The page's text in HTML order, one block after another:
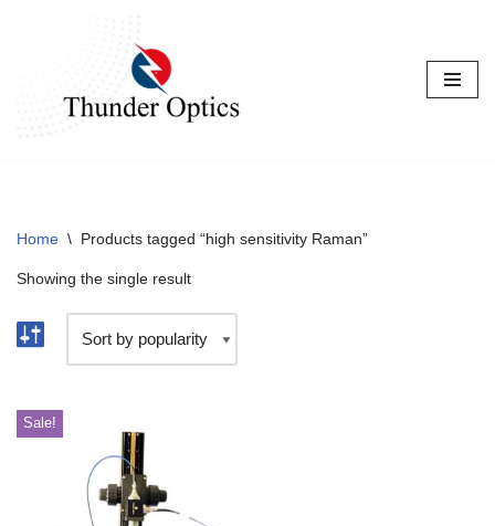
content
Home \ Products tagged “high sensitivity Raman”
Showing the single result
Sale!